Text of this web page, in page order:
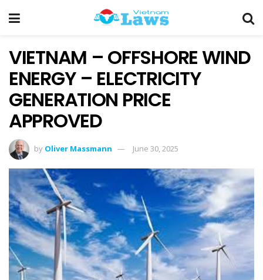
VIETNAM – OFFSHORE WIND
ENERGY – ELECTRICITY
GENERATION PRICE
APPROVED
by Oliver Massmann June 30, 2025